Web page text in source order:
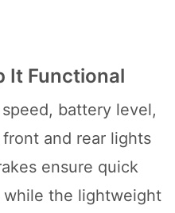
It Functional
battery level,
and rear lights
ensure quick
while the lightweight